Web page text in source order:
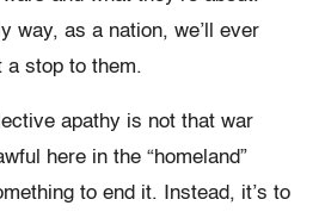
way, as a nation, we’ll ever
a stop to them.
apathy is not that war
here in the “homeland”
to end it. Instead, it’s to